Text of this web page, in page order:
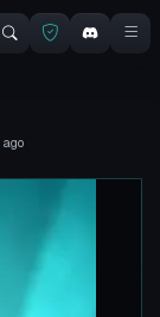
ago